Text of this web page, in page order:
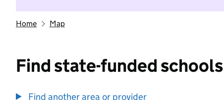
Home Map
Find state-funded
Find another area or provider